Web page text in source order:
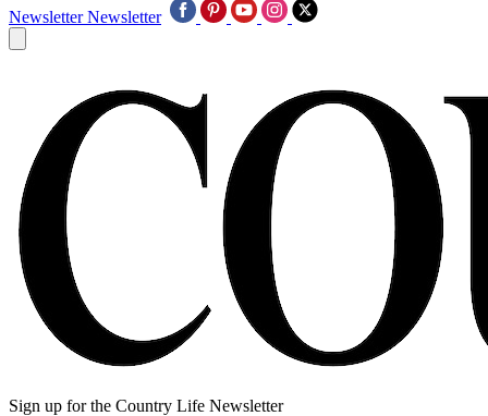
Newsletter Newsletter
Sign up for the Country Life Newsletter